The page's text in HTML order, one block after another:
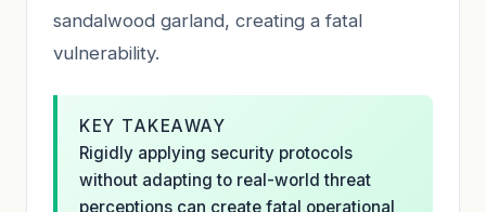
sandalwood garland, creating a fatal
vulnerability.
KEY TAKEAWAY
Rigidly applying security protocols
without adapting to real-world threat
perceptions can create fatal operational